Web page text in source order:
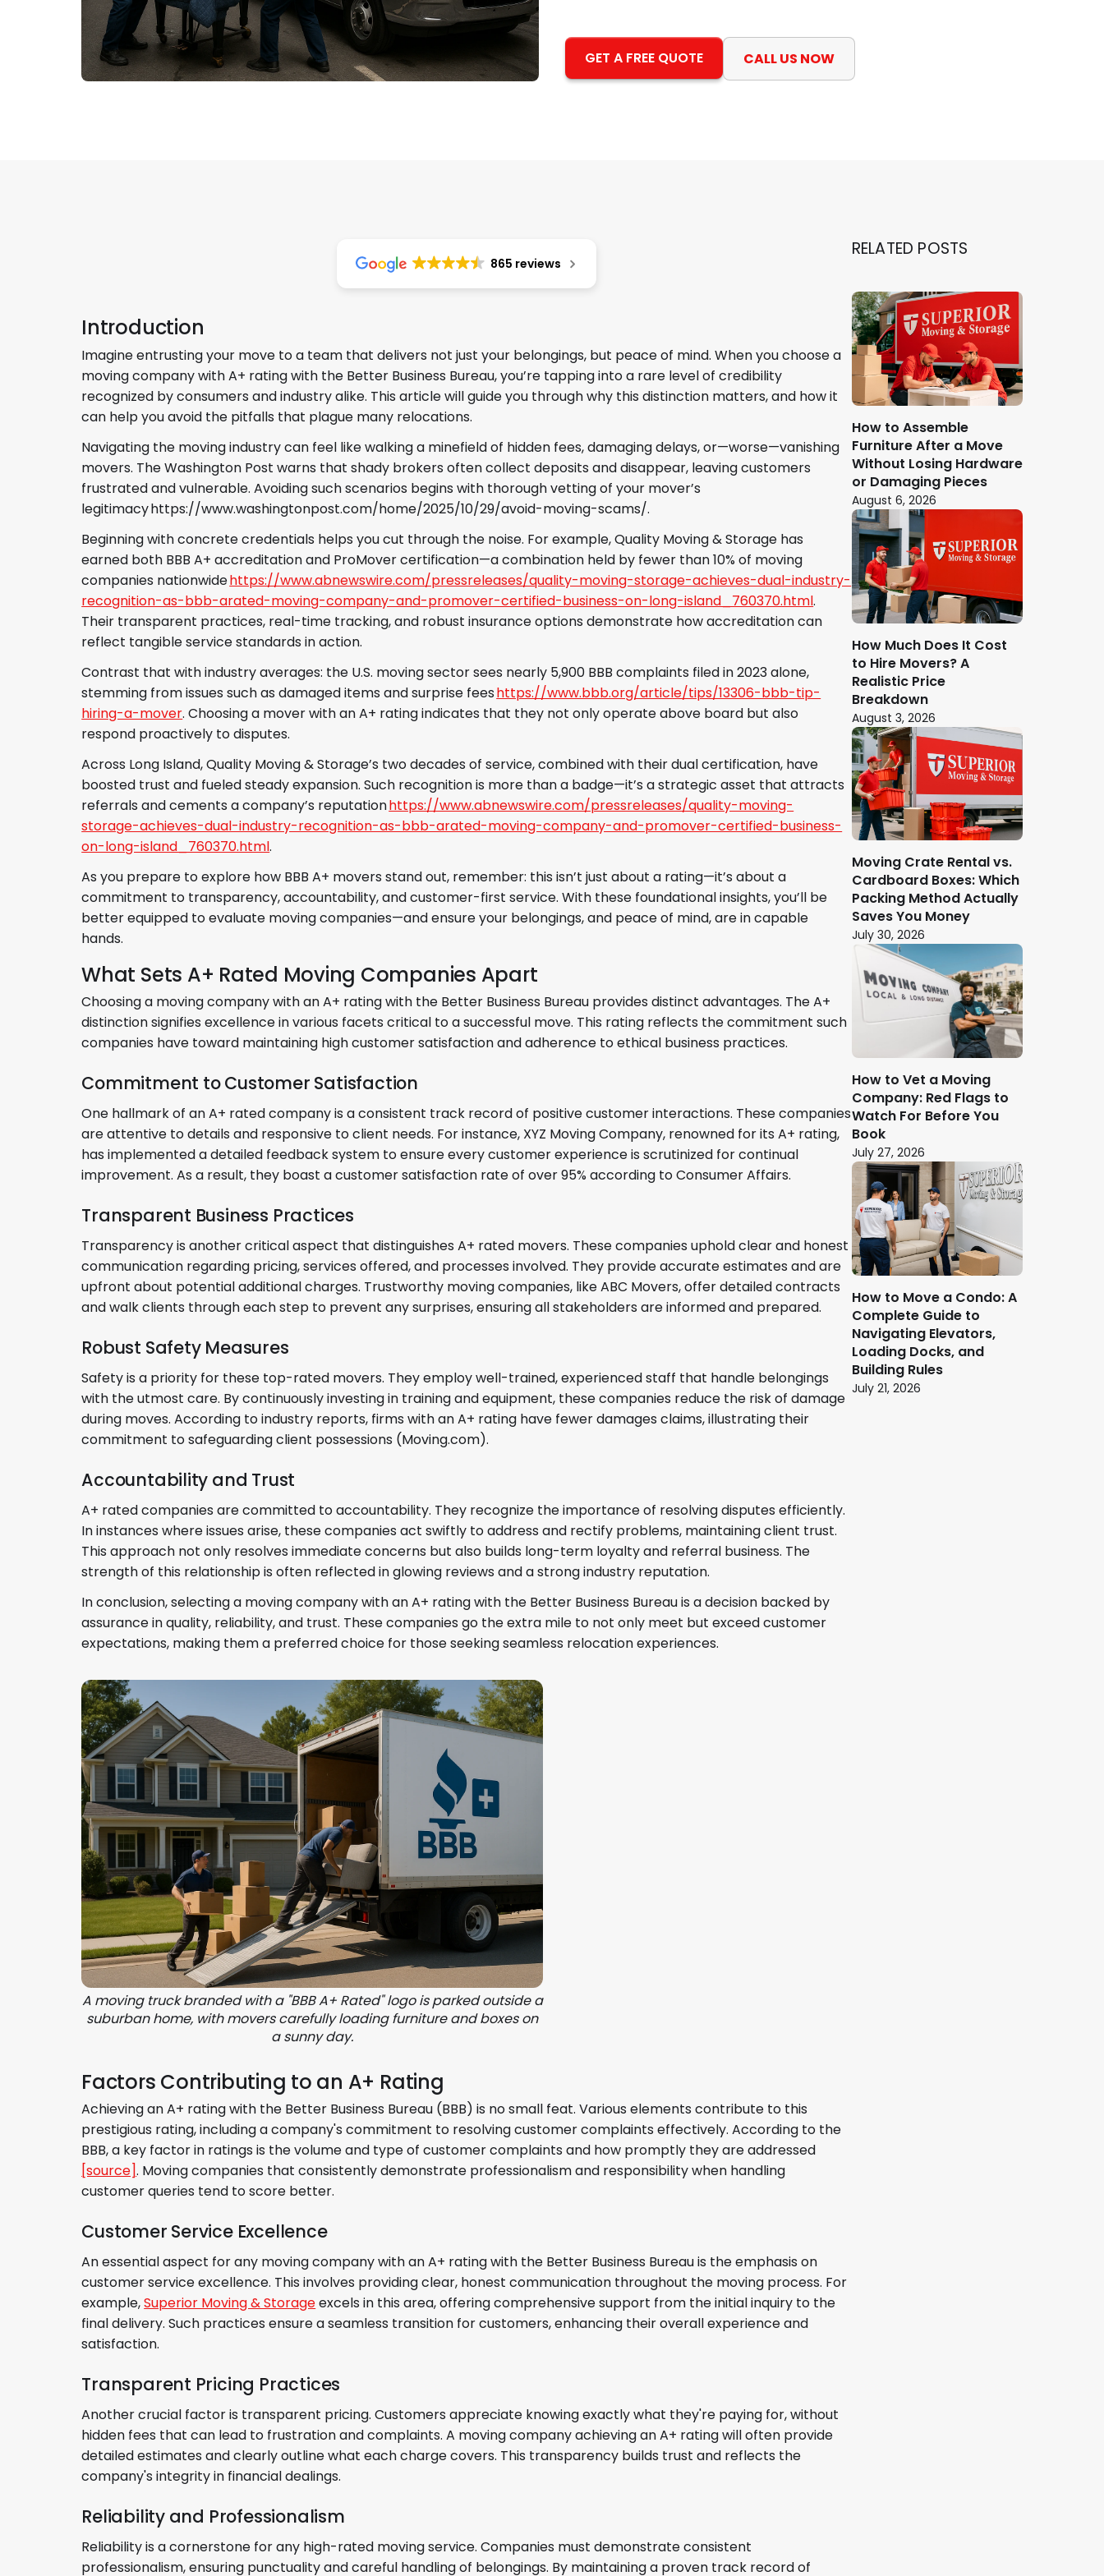
GET A FREE QUOTE CALL US NOW
865 reviews
Introduction
Imagine entrusting your move to a team that delivers not just your belongings, but peace of mind. When you choose a
moving company with A+ rating with the Better Business Bureau, you’re tapping into a rare level of credibility
recognized by consumers and industry alike. This article will guide you through why this distinction matters, and how it
can help you avoid the pitfalls that plague many relocations.
Navigating the moving industry can feel like walking a minefield of hidden fees, damaging delays, or—worse—vanishing
movers. The Washington Post warns that shady brokers often collect deposits and disappear, leaving customers
frustrated and vulnerable. Avoiding such scenarios begins with thorough vetting of your mover’s
legitimacy https://www.washingtonpost.com/home/2025/10/29/avoid-moving-scams/.
Beginning with concrete credentials helps you cut through the noise. For example, Quality Moving & Storage has
earned both BBB A+ accreditation and ProMover certification—a combination held by fewer than 10% of moving
companies nationwidehttps://www.abnewswire.com/pressreleases/quality-moving-storage-achieves-dual-industry-
recognition-as-bbb-arated-moving-company-and-promover-certified-business-on-long-island_760370.html.
Their transparent practices, real-time tracking, and robust insurance options demonstrate how accreditation can
reflect tangible service standards in action.
Contrast that with industry averages: the U.S. moving sector sees nearly 5,900 BBB complaints filed in 2023 alone,
stemming from issues such as damaged items and surprise feeshttps://www.bbb.org/article/tips/13306-bbb-tip-
hiring-a-mover. Choosing a mover with an A+ rating indicates that they not only operate above board but also
respond proactively to disputes.
Across Long Island, Quality Moving & Storage’s two decades of service, combined with their dual certification, have
boosted trust and fueled steady expansion. Such recognition is more than a badge—it’s a strategic asset that attracts
referrals and cements a company’s reputationhttps://www.abnewswire.com/pressreleases/quality-moving-
storage-achieves-dual-industry-recognition-as-bbb-arated-moving-company-and-promover-certified-business-
on-long-island_760370.html.
As you prepare to explore how BBB A+ movers stand out, remember: this isn’t just about a rating—it’s about a
commitment to transparency, accountability, and customer-first service. With these foundational insights, you’ll be
better equipped to evaluate moving companies—and ensure your belongings, and peace of mind, are in capable
hands.
What Sets A+ Rated Moving Companies Apart
Choosing a moving company with an A+ rating with the Better Business Bureau provides distinct advantages. The A+
distinction signifies excellence in various facets critical to a successful move. This rating reflects the commitment such
companies have toward maintaining high customer satisfaction and adherence to ethical business practices.
Commitment to Customer Satisfaction
One hallmark of an A+ rated company is a consistent track record of positive customer interactions. These companies
are attentive to details and responsive to client needs. For instance, XYZ Moving Company, renowned for its A+ rating,
has implemented a detailed feedback system to ensure every customer experience is scrutinized for continual
improvement. As a result, they boast a customer satisfaction rate of over 95% according to Consumer Affairs.
Transparent Business Practices
Transparency is another critical aspect that distinguishes A+ rated movers. These companies uphold clear and honest
communication regarding pricing, services offered, and processes involved. They provide accurate estimates and are
upfront about potential additional charges. Trustworthy moving companies, like ABC Movers, offer detailed contracts
and walk clients through each step to prevent any surprises, ensuring all stakeholders are informed and prepared.
Robust Safety Measures
Safety is a priority for these top-rated movers. They employ well-trained, experienced staff that handle belongings
with the utmost care. By continuously investing in training and equipment, these companies reduce the risk of damage
during moves. According to industry reports, firms with an A+ rating have fewer damages claims, illustrating their
commitment to safeguarding client possessions (Moving.com).
Accountability and Trust
A+ rated companies are committed to accountability. They recognize the importance of resolving disputes efficiently.
In instances where issues arise, these companies act swiftly to address and rectify problems, maintaining client trust.
This approach not only resolves immediate concerns but also builds long-term loyalty and referral business. The
strength of this relationship is often reflected in glowing reviews and a strong industry reputation.
In conclusion, selecting a moving company with an A+ rating with the Better Business Bureau is a decision backed by
assurance in quality, reliability, and trust. These companies go the extra mile to not only meet but exceed customer
expectations, making them a preferred choice for those seeking seamless relocation experiences.
A moving truck branded with a "BBB A+ Rated" logo is parked outside a
suburban home, with movers carefully loading furniture and boxes on
a sunny day.
Factors Contributing to an A+ Rating
Achieving an A+ rating with the Better Business Bureau (BBB) is no small feat. Various elements contribute to this
prestigious rating, including a company's commitment to resolving customer complaints effectively. According to the
BBB, a key factor in ratings is the volume and type of customer complaints and how promptly they are addressed
[source]. Moving companies that consistently demonstrate professionalism and responsibility when handling
customer queries tend to score better.
Customer Service Excellence
An essential aspect for any moving company with an A+ rating with the Better Business Bureau is the emphasis on
customer service excellence. This involves providing clear, honest communication throughout the moving process. For
example,Superior Moving & Storageexcels in this area, offering comprehensive support from the initial inquiry to the
final delivery. Such practices ensure a seamless transition for customers, enhancing their overall experience and
satisfaction.
Transparent Pricing Practices
Another crucial factor is transparent pricing. Customers appreciate knowing exactly what they're paying for, without
hidden fees that can lead to frustration and complaints. A moving company achieving an A+ rating will often provide
detailed estimates and clearly outline what each charge covers. This transparency builds trust and reflects the
company's integrity in financial dealings.
Reliability and Professionalism
Reliability is a cornerstone for any high-rated moving service. Companies must demonstrate consistent
professionalism, ensuring punctuality and careful handling of belongings. By maintaining a proven track record of
RELATED POSTS
How to Assemble
Furniture After a Move
Without Losing Hardware
or Damaging Pieces
August 6, 2026
How Much Does It Cost
to Hire Movers? A
Realistic Price
Breakdown
August 3, 2026
Moving Crate Rental vs.
Cardboard Boxes: Which
Packing Method Actually
Saves You Money
July 30, 2026
How to Vet a Moving
Company: Red Flags to
Watch For Before You
Book
July 27, 2026
How to Move a Condo: A
Complete Guide to
Navigating Elevators,
Loading Docks, and
Building Rules
July 21, 2026